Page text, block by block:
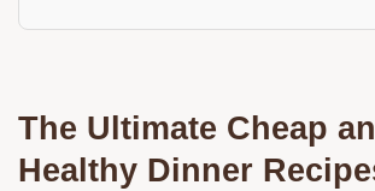
The Ultimate Cheap
Healthy Dinner